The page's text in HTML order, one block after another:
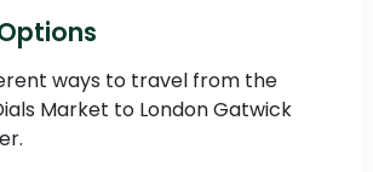
ways to travel from the
Market to London Gatwick